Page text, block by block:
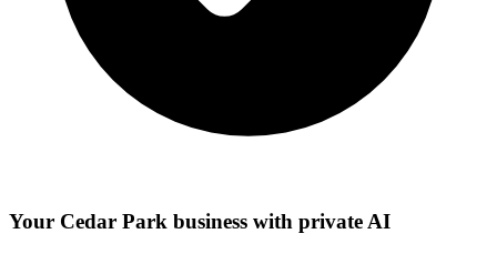
Your Cedar Park business with private AI